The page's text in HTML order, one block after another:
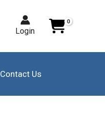
Login
Contact Us